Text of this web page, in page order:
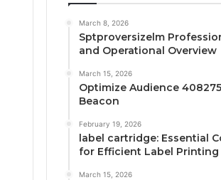
March 8, 2026
Sptproversizelm
and Operational Overview
March 15, 2026
Optimize Audience
Beacon
February 19, 2026
label cartridge: Essential
for Efficient Label Printing
March 15, 2026